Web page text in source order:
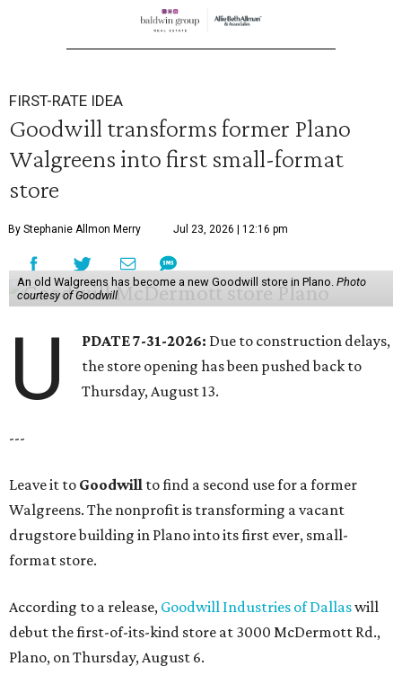
FIRST-RATE IDEA
Goodwill transforms former Plano
Walgreens into first small-format
store
By Stephanie Allmon Merry Jul 23, 2026 | 12:16 pm
An old Walgreens has become a new Goodwill store in Plano. Photo
courtesy of Goodwill
U PDATE 7-31-2026: Due to construction delays,
the store opening has been pushed back to
Thursday, August 13.
---
Leave it to Goodwill to find a second use for a former
Walgreens. The nonprofit is transforming a vacant
drugstore building in Plano into its first ever, small-
format store.
According to a release, Goodwill Industries of Dallaswill
debut the first-of-its-kind store at 3000 McDermott Rd.,
Plano, on Thursday, August 6.